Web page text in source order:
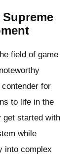
field of game
for
to life in the
get started with
while
into complex